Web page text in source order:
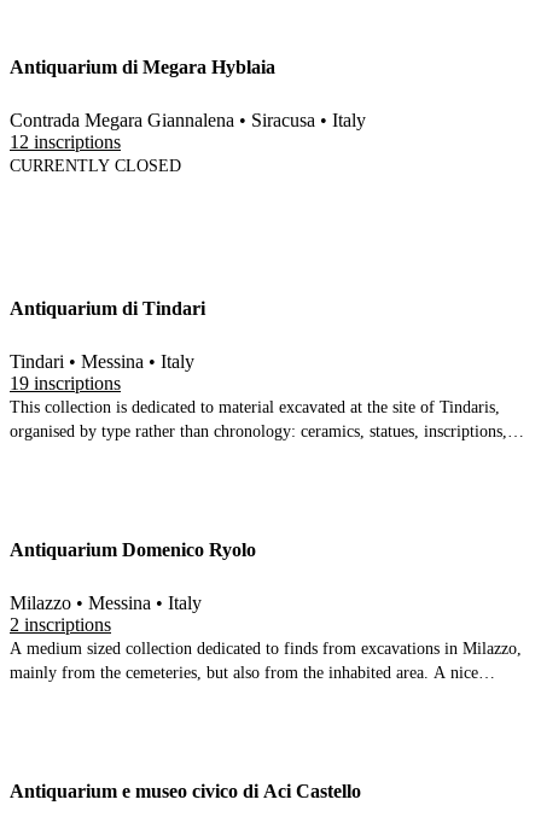
Antiquarium di Megara Hyblaia
Contrada Megara Giannalena • Siracusa • Italy
12 inscriptions
CURRENTLY CLOSED
Antiquarium di Tindari
Tindari • Messina • Italy
19 inscriptions
This collection is dedicated to material excavated at the site of Tindaris,
organised by type rather than chronology: ceramics, statues, inscriptions,
Antiquarium Domenico Ryolo
Milazzo • Messina • Italy
2 inscriptions
A medium sized collection dedicated to finds from excavations in Milazzo,
mainly from the cemeteries, but also from the inhabited area. A nice
Antiquarium e museo civico di Aci Castello